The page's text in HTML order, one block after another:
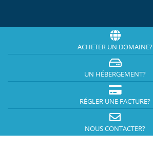
ACHETER UN DOMAINE?
UN HÉBERGEMENT?
RÉGLER UNE FACTURE?
NOUS CONTACTER?